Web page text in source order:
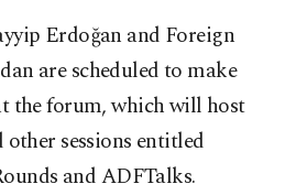
Erdoğan and Foreign
are scheduled to make
the forum, which will host
other sessions entitled
and ADFTalks.